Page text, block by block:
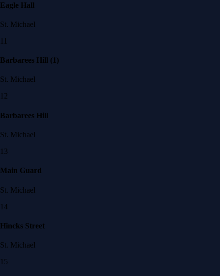
Eagle Hall
St. Michael
11
Barbarees Hill (1)
St. Michael
12
Barbarees Hill
St. Michael
13
Main Guard
St. Michael
14
Hincks Street
St. Michael
15